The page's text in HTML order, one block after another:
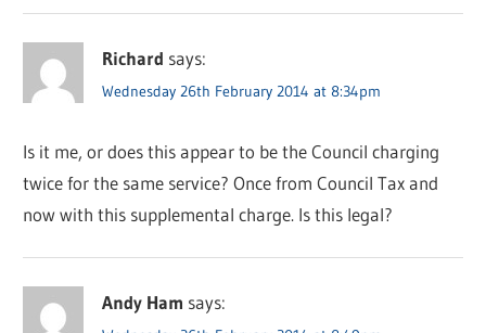
Richard says:
Wednesday 26th February 2014 at 8:34pm
Is it me, or does this appear to be the Council charging
twice for the same service? Once from Council Tax and
now with this supplemental charge. Is this legal?
Andy Ham says: